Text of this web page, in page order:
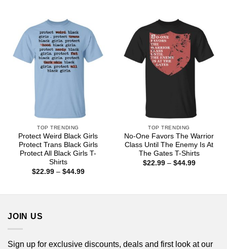
TOP TRENDING
Protect Weird Black Girls
Protect Trans Black Girls
Protect All Black Girls T-
Shirts
$22.99 – $44.99Price
TOP TRENDING
No-One Favors The Warrior
Class Until The Enemy Is At
The Gates T-Shirts
$22.99 – $44.99Price
JOIN US
Sign up for exclusive discounts, deals and first look at our